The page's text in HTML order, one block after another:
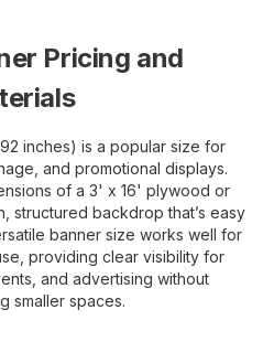
Pricing and
inches) is a popular size for
and promotional displays.
of a 3' x 16' plywood or
structured backdrop that’s easy
banner size works well for
providing clear visibility for
and advertising without
smaller spaces.